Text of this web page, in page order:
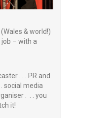
& world!)
– with a
. . . PR and
social media
. . . you
it!